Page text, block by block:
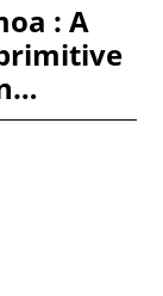
: A